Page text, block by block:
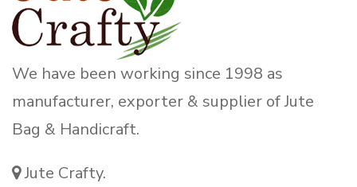
We have been working since 1998 as
manufacturer, exporter & supplier of Jute
Bag & Handicraft.
Jute Crafty.